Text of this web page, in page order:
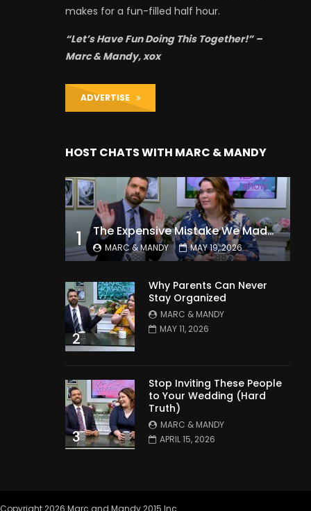
makes for a fun-filled half hour.
“Let’s Have Fun Doing This Together!” –
Marc & Mandy, xox
ADVERTISE
HOST CHATS WITH MARC & MANDY
1 The Expensive Mistake We Made With Our Kids
MARC & MANDY MAY 19, 2026
2
Why Parents Can Never
Stay Organized
MARC & MANDY
MAY 11, 2026
3
Stop Inviting These People
to Your Wedding (Hard
Truth)
MARC & MANDY
APRIL 15, 2026